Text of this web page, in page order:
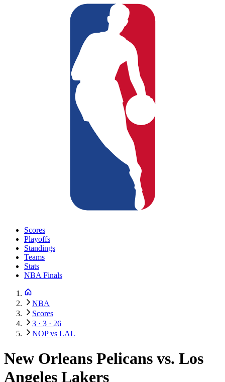
Scores
Playoffs
Standings
Teams
Stats
NBA Finals
NBA
Scores
3 · 3 · 26
NOP vs LAL
New Orleans Pelicans vs. Los
Angeles Lakers